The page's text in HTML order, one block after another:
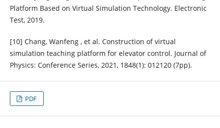
Platform Based on Virtual Simulation Technology. Electronic
Test, 2019.
[10] Chang, Wanfeng , et al. Construction of virtual
simulation teaching platform for elevator control. Journal of
Physics: Conference Series, 2021, 1848(1): 012120 (7pp).
PDF